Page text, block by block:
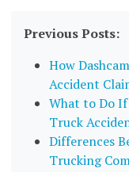
Previous Posts:
How
Accident
What to Do
Truck
Differences
Trucking